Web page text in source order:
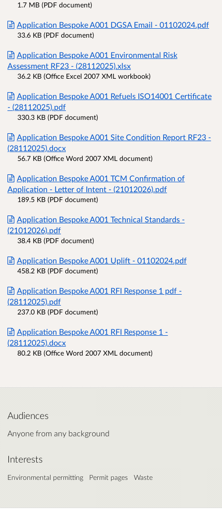
1.7 MB (PDF document)
Application Bespoke A001 DGSA Email - 01102024.pdf
33.6 KB (PDF document)
Application Bespoke A001 Environmental Risk
Assessment RF23 - (28112025).xlsx
36.2 KB (Office Excel 2007 XML workbook)
Application Bespoke A001 Refuels ISO14001 Certificate
- (28112025).pdf
330.3 KB (PDF document)
Application Bespoke A001 Site Condition Report RF23 -
(28112025).docx
56.7 KB (Office Word 2007 XML document)
Application Bespoke A001 TCM Confirmation of
Application - Letter of Intent - (21012026).pdf
189.5 KB (PDF document)
Application Bespoke A001 Technical Standards -
(21012026).pdf
38.4 KB (PDF document)
Application Bespoke A001 Uplift - 01102024.pdf
458.2 KB (PDF document)
Application Bespoke A001 RFI Response 1 pdf -
(28112025).pdf
237.0 KB (PDF document)
Application Bespoke A001 RFI Response 1 -
(28112025).docx
80.2 KB (Office Word 2007 XML document)
Audiences
Anyone from any background
Interests
Environmental permitting Permit pages Waste